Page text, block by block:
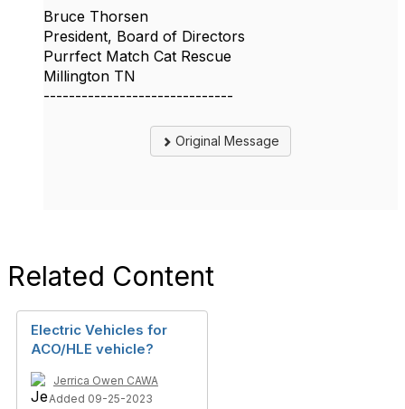
Bruce Thorsen
President, Board of Directors
Purrfect Match Cat Rescue
Millington TN
------------------------------
Original Message
Related Content
Electric Vehicles for
ACO/HLE vehicle?
Jerrica Owen CAWA
Added 09-25-2023